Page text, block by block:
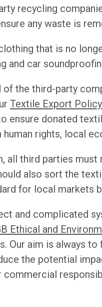
recycling
any waste is
that is no
and car
of the third-party
Textile Export
ensure donated
rights, local
all third parties
also sort the
for local markets
and complicated
Ethical and
Our aim is always
the potential
commercial